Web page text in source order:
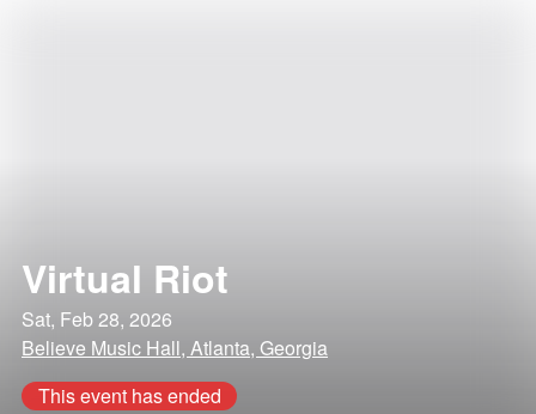
Virtual Riot
Sat, Feb 28, 2026
Believe Music Hall, Atlanta, Georgia
This event has ended